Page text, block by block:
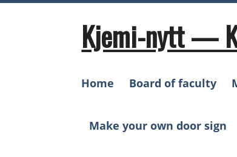
Skip
Kjemi-nytt —
Home Board of faculty
Make your own door sign